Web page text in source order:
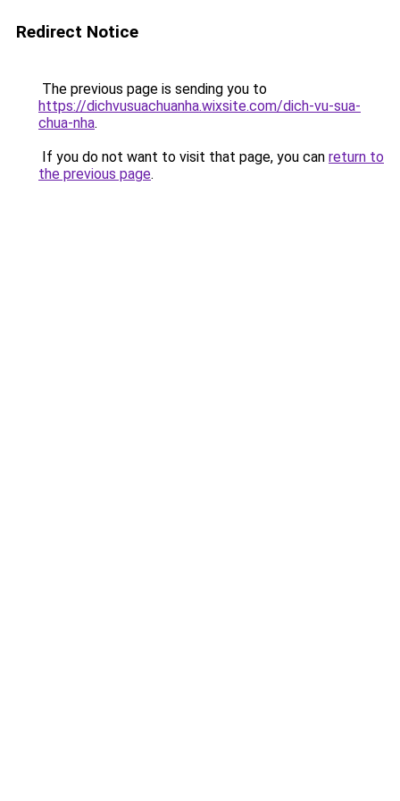
Redirect Notice
The previous page is sending you to
https://dichvusuachuanha.wixsite.com/dich-vu-sua-
chua-nha.
If you do not want to visit that page, you can return to
the previous page.